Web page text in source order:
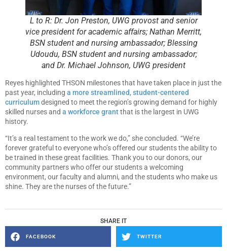
L to R: Dr. Jon Preston, UWG provost and senior
vice president for academic affairs; Nathan Merritt,
BSN student and nursing ambassador; Blessing
Udoudu, BSN student and nursing ambassador;
and Dr. Michael Johnson, UWG president
Reyes highlighted THSON milestones that have taken place in just the
past year, including a more streamlined, student-centered
curriculumdesigned to meet the region’s growing demand for highly
skilled nurses and a workforce grantthat is the largest in UWG
history.
“It’s a real testament to the work we do,” she concluded. “We’re
forever grateful to everyone who’s offered our students the ability to
be trained in these great facilities. Thank you to our donors, our
community partners who offer our students a welcoming
environment, our faculty and alumni, and the students who make us
shine. They are the nurses of the future.”
SHARE IT
FACEBOOK TWITTER